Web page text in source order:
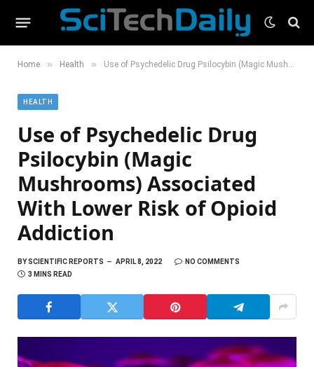
Home » Health » Use of Psychedelic Drug Psilocybin (Magic Mushrooms) Associated With Lower Risk of Opioid Addiction
HEALTH
Use of Psychedelic Drug
Psilocybin (Magic
Mushrooms) Associated
With Lower Risk of Opioid
Addiction
BYSCIENTIFIC REPORTS APRIL 8, 2022
NO COMMENTS
3 MINS READ